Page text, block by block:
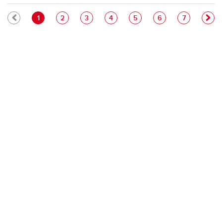
Pagination
Current page
1 Page
2 Page
3 Page
4 Page
5 Page
6 Page
7